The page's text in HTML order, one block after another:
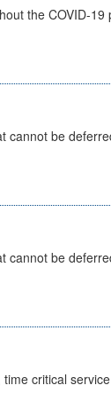
the COVID-19
cannot be
cannot be
critical